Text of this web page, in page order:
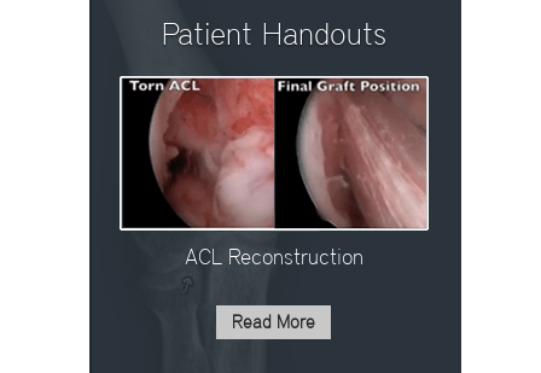
Patient Handouts
ACL Reconstruction
Read More